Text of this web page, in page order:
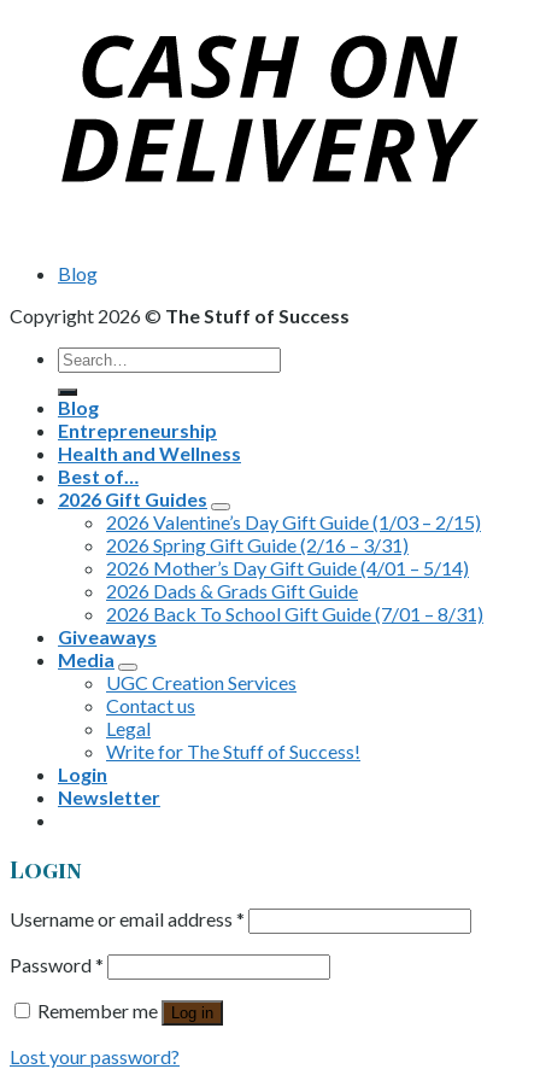
Blog
Copyright 2026 © The Stuff of Success
Search
for:
Blog
Entrepreneurship
Health and Wellness
Best of…
2026 Gift Guides
2026 Valentine’s Day Gift Guide (1/03 – 2/15)
2026 Spring Gift Guide (2/16 – 3/31)
2026 Mother’s Day Gift Guide (4/01 – 5/14)
2026 Dads & Grads Gift Guide
2026 Back To School Gift Guide (7/01 – 8/31)
Giveaways
Media
UGC Creation Services
Contact us
Legal
Write for The Stuff of Success!
Login
Newsletter
Login
Username or email address *
Password*
Remember me
Log in
Lost your password?